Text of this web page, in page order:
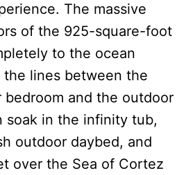
The massive
of the 925-square-foot
to the ocean
lines between the
bedroom and the outdoor
soak in the infinity tub,
outdoor daybed, and
over the Sea of Cortez